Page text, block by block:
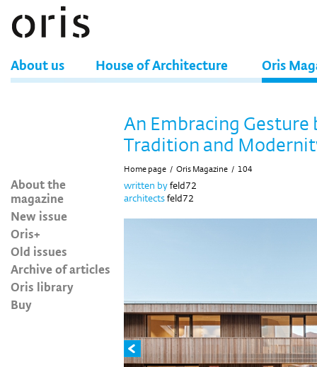
About us House of Architecture Oris
About the
magazine
New issue
Oris+
Old issues
Archive of articles
Oris library
Buy
An Embracing
Tradition and
Home page / Oris Magazine / 104
written byfeld72
architectsfeld72